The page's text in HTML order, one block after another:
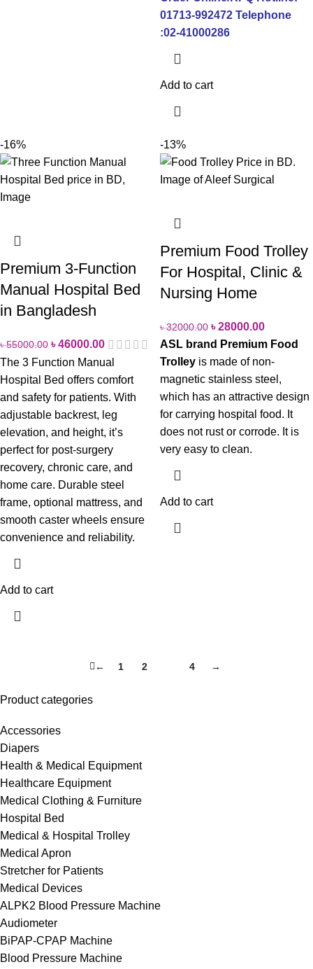
Product categories
Accessories
Diapers
Health & Medical Equipment
Healthcare Equipment
Medical Clothing & Furniture
Hospital Bed
Medical & Hospital Trolley
Medical Apron
Stretcher for Patients
Medical Devices
ALPK2 Blood Pressure Machine
Audiometer
BiPAP-CPAP Machine
Blood Pressure Machine
01713-992472 Telephone
:02-41000286
Add to cart
-16%
Premium 3-Function
Manual Hospital Bed
in Bangladesh
৳55000.00 ৳46000.00
The 3 Function Manual
Hospital Bed offers comfort
and safety for patients. With
adjustable backrest, leg
elevation, and height, it’s
perfect for post-surgery
recovery, chronic care, and
home care. Durable steel
frame, optional mattress, and
smooth caster wheels ensure
convenience and reliability.
Add to cart
-13%
Premium Food Trolley
For Hospital, Clinic &
Nursing Home
৳32000.00 ৳28000.00
ASL brand Premium Food
Trolley is made of non-
magnetic stainless steel,
which has an attractive design
for carrying hospital food. It
does not rust or corrode. It is
very easy to clean.
Add to cart
← 1 2 4 →